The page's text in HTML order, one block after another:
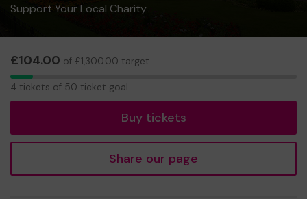
Support Your Local Charity
£104.00 of £1,300.00 target
4
4 tickets of 50 ticket goal
Buy tickets
Share our page